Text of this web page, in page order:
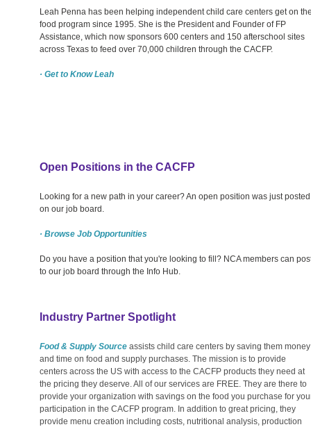
Leah Penna has been helping independent child care centers get on
food program since 1995. She is the President and Founder of FP
Assistance, which now sponsors 600 centers and 150 afterschool sites
across Texas to feed over 70,000 children through the CACFP.
· Get to Know Leah
Open Positions in the CACFP
Looking for a new path in your career? An open position was just posted
on our job board.
· Browse Job Opportunities
Do you have a position that you're looking to fill? NCA members can
to our job board through the Info Hub.
Industry Partner Spotlight
Food & Supply Source assists child care centers by saving them money
and time on food and supply purchases. The mission is to provide
centers across the US with access to the CACFP products they need at
the pricing they deserve. All of our services are FREE. They are there to
provide your organization with savings on the food you purchase for
participation in the CACFP program. In addition to great pricing, they
provide menu creation including costs, nutritional analysis, production